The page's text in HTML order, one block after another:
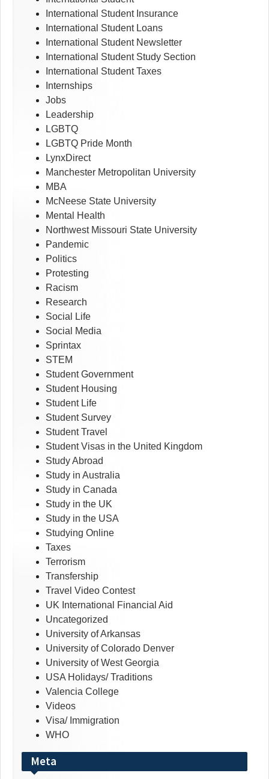
International Student Insurance
International Student Loans
International Student Newsletter
International Student Study Section
International Student Taxes
Internships
Jobs
Leadership
LGBTQ
LGBTQ Pride Month
LynxDirect
Manchester Metropolitan University
MBA
McNeese State University
Mental Health
Northwest Missouri State University
Pandemic
Politics
Protesting
Racism
Research
Social Life
Social Media
Sprintax
STEM
Student Government
Student Housing
Student Life
Student Survey
Student Travel
Student Visas in the United Kingdom
Study Abroad
Study in Australia
Study in Canada
Study in the UK
Study in the USA
Studying Online
Taxes
Terrorism
Transfership
Travel Video Contest
UK International Financial Aid
Uncategorized
University of Arkansas
University of Colorado Denver
University of West Georgia
USA Holidays/ Traditions
Valencia College
Videos
Visa/ Immigration
WHO
Meta